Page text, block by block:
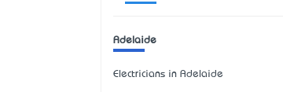
Adelaide
Electricians in Adelaide